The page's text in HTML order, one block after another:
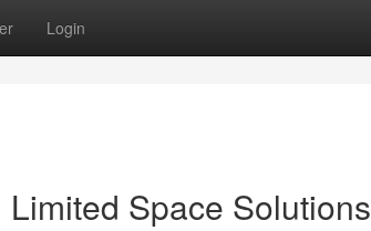
Login
Space Solutions